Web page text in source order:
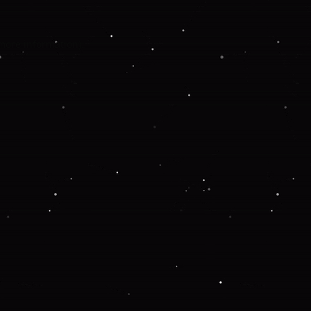
information).